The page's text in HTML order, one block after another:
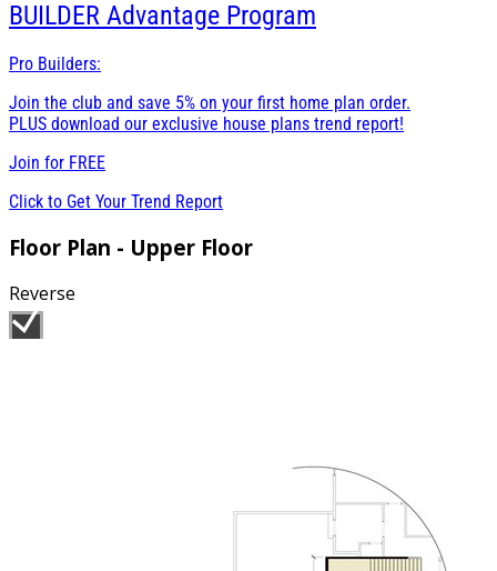
BUILDER Advantage Program
Pro Builders:
Join the club and save 5% on your first home plan order.
PLUS download our exclusive house plans trend report!
Join for FREE
Click to Get Your Trend Report
Floor Plan - Upper Floor
Reverse